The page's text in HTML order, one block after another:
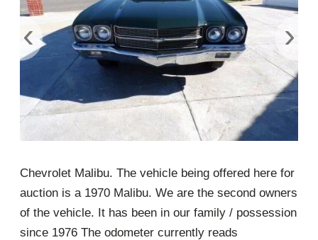
‹ ›
Chevrolet Malibu. The vehicle being offered here for
auction is a 1970 Malibu. We are the second owners
of the vehicle. It has been in our family / possession
since 1976 The odometer currently reads